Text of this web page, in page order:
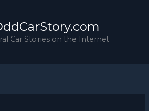
Car Stories on the Internet